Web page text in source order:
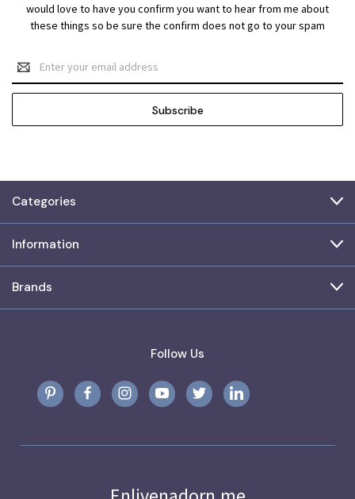
would love to have you confirm you want to hear from me about
these things so be sure the confirm does not go to your spam
Email
Address
Categories
Information
Brands
Follow Us